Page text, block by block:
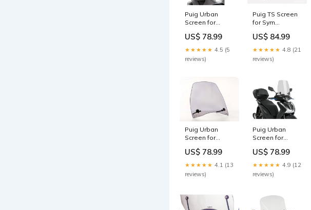
Puig Urban
Screen for
125 Active (17-
23) D0B40200
US$ 78.99
★★★★★ 4.5 (5
reviews)
Puig TS Screen
for Sym
Cargo 50 (18-
20) Colour:Clear
US$ 84.99
★★★★★ 4.8 (21
reviews)
Puig Urban
Screen for
(07-14)
Colour:Light
US$ 78.99
★★★★★ 4.1 (13
reviews)
Puig Urban
Screen for
(21-25)
D0TR36100L
US$ 78.99
★★★★★ 4.9 (12
reviews)